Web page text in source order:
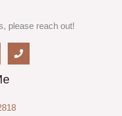
please reach out!